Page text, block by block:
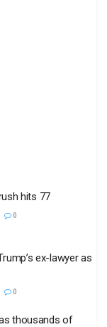
hits 77
0
ex-lawyer as
0
thousands of